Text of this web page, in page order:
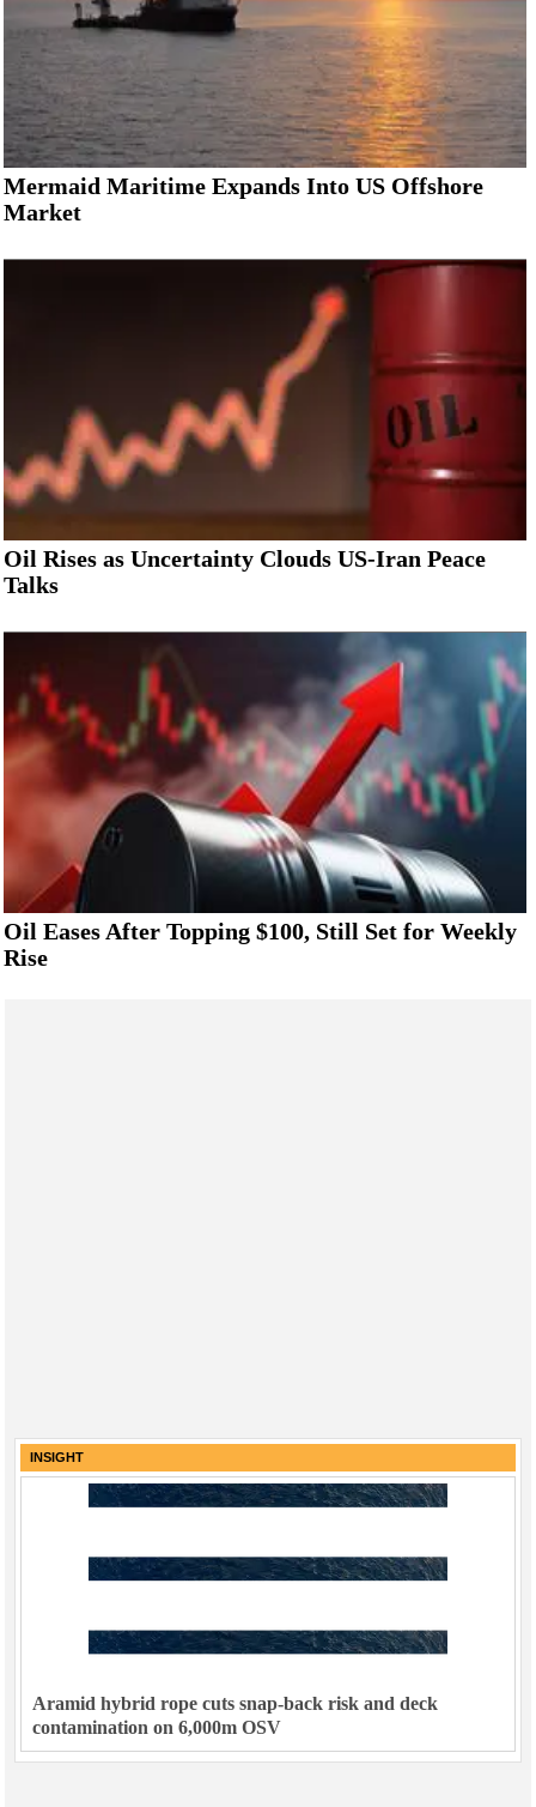
Mermaid Maritime Expands Into US Offshore
Market
Oil Rises as Uncertainty Clouds US-Iran Peace
Talks
Oil Eases After Topping $100, Still Set for Weekly
Rise
INSIGHT
Aramid hybrid rope cuts snap-back risk and deck
contamination on 6,000m OSV